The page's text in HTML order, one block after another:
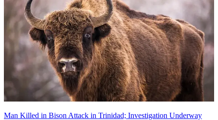
Man Killed in Bison Attack in Trinidad; Investigation Underway